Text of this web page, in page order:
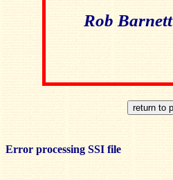
Rob Barnett
Error processing SSI file